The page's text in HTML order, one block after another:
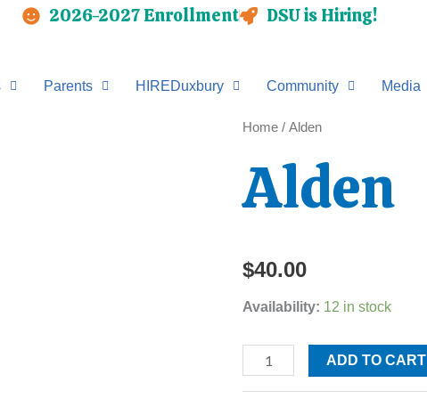
2026-2027 Enrollment DSU is Hiring!
Parents HIREDuxbury Community Media
Home / Alden
Alden
$40.00
Availability: 12 in stock
Alden
ADD TO CART